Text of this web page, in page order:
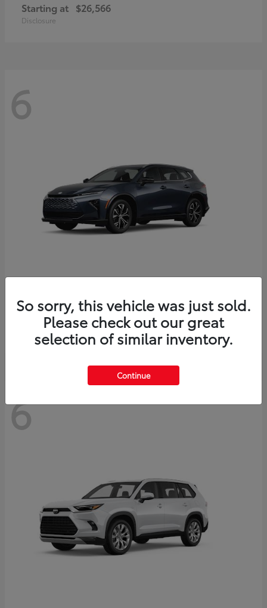
Starting at $26,566
Disclosure
6
ToyotaCrown Signia
Starting at $46,005
Disclosure
6
So sorry, this vehicle was just sold.
Please check out our great
selection of similar inventory.
Continue